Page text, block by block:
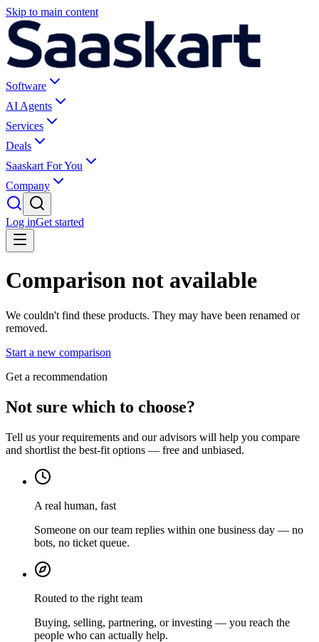
Skip to main content
Software
AI Agents
Services
Deals
Saaskart For You
Company
Log inGet started
Comparison not available
We couldn't find these products. They may have been renamed or
removed.
Start a new comparison
Get a recommendation
Not sure which to choose?
Tell us your requirements and our advisors will help you compare
and shortlist the best-fit options — free and unbiased.
A real human, fast
Someone on our team replies within one business day — no
bots, no ticket queue.
Routed to the right team
Buying, selling, partnering, or investing — you reach the
people who can actually help.